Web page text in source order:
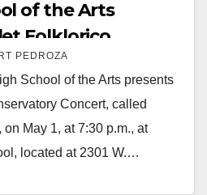
of the Arts
Folklorico
1PEDROZA
School of the Arts presents
Concert, called
May 1, at 7:30 p.m., at
located at 2301 W.…